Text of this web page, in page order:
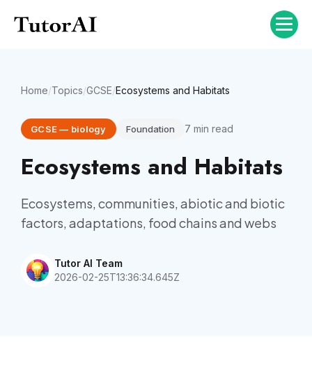
Home/Topics/GCSE/Ecosystems and Habitats
GCSE— biology Foundation 7 min read
Ecosystems and Habitats
Ecosystems, communities, abiotic and biotic
factors, adaptations, food chains and webs
Tutor AI Team
2026-02-25T13:36:34.645Z